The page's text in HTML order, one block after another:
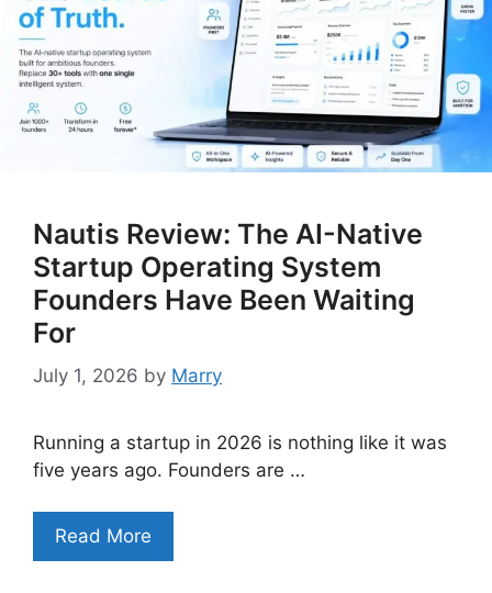
Nautis Review: The AI-Native
Startup Operating System
Founders Have Been Waiting
For
July 1, 2026 by Marry
Running a startup in 2026 is nothing like it was
five years ago. Founders are …
Read More